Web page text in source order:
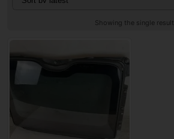
Showing the single result